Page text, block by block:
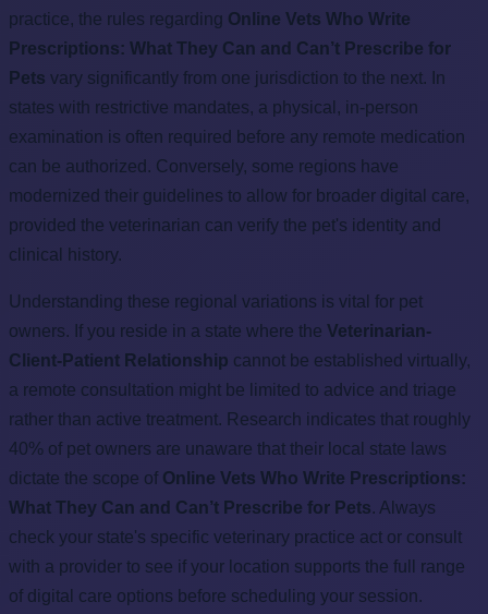
practice, the rules regarding Online Vets Who Write
Prescriptions: What They Can and Can’t Prescribe for
Pets vary significantly from one jurisdiction to the next. In
states with restrictive mandates, a physical, in-person
examination is often required before any remote medication
can be authorized. Conversely, some regions have
modernized their guidelines to allow for broader digital care,
provided the veterinarian can verify the pet's identity and
clinical history.
Understanding these regional variations is vital for pet
owners. If you reside in a state where the Veterinarian-
Client-Patient Relationship cannot be established virtually,
a remote consultation might be limited to advice and triage
rather than active treatment. Research indicates that roughly
40% of pet owners are unaware that their local state laws
dictate the scope of Online Vets Who Write Prescriptions:
What They Can and Can’t Prescribe for Pets. Always
check your state's specific veterinary practice act or consult
with a provider to see if your location supports the full range
of digital care options before scheduling your session.